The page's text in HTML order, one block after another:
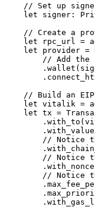
// Set up
    let
signer :
// Create a
    let
rpc_url =
    let
provider =
// Add the
        .
wallet
        .
// Build an
    let
vitalik =
    let
tx =
        .
with_to
        .
with_value
// Notice
        .
// Notice
        .
with_nonce
// Notice
        .
        .
        .